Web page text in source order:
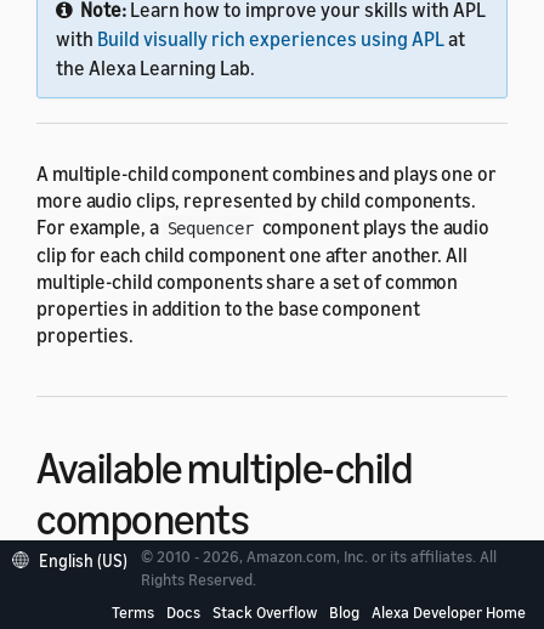
Note: Learn how to improve your skills with APL
with Build visually rich experiences using APLat
the Alexa Learning Lab.
A multiple-child component combines and plays one or
more audio clips, represented by child components.
For example, a Sequencer component plays the audio
clip for each child component one after another. All
multiple-child components share a set of common
properties in addition to the base component
properties.
Available multiple-child
components
The following components are multiple-child
components:
English (US)
© 2010 - 2026, Amazon.com, Inc. or its affiliates. All
Rights Reserved.
Terms
Docs Stack Overflow Blog Alexa Developer Home